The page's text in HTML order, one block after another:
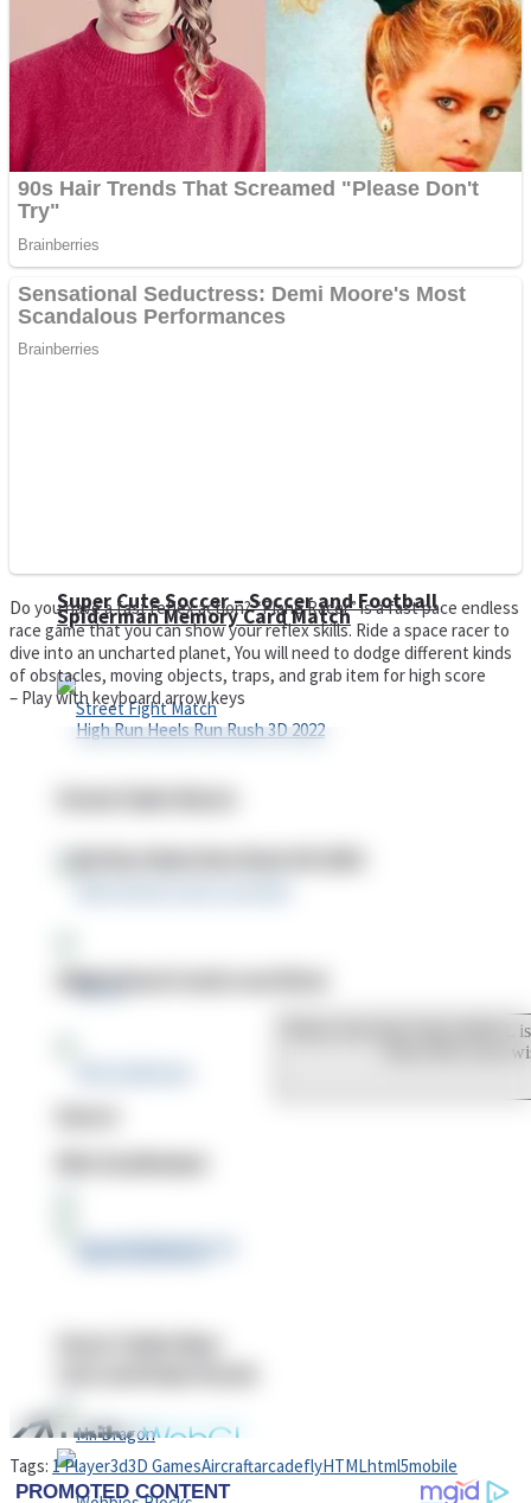
Color Maze Puzzle – Fun & Run 3D Game
Draw and Park
Super Cute Soccer – Soccer and Football
Dots II
Cats and Dogs Puzzle
Spiderman Memory Card Match
High School Crush Love Rival
Stack Teddy Bear
Do you have a fast reflex action? “Plane Racer” is a fast pace endless
race game that you can show your reflex skills. Ride a space racer to
dive into an uncharted planet, You will need to dodge different kinds
of obstacles, moving objects, traps, and grab item for high score
– Play with keyboard arrow keys
Tags: 1 Player3d3D GamesAircraftarcadeflyHTMLhtml5mobile